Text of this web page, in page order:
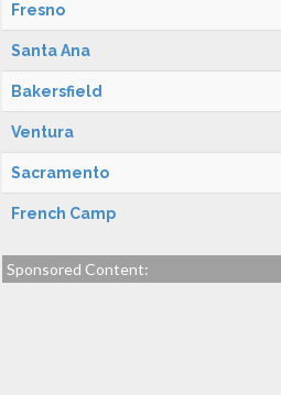
Fresno
Santa Ana
Bakersfield
Ventura
Sacramento
French Camp
Sponsored Content: